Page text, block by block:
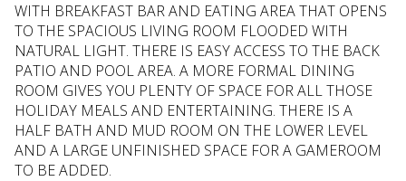
WITH BREAKFAST BAR AND EATING AREA THAT OPENS
TO THE SPACIOUS LIVING ROOM FLOODED WITH
NATURAL LIGHT. THERE IS EASY ACCESS TO THE BACK
PATIO AND POOL AREA. A MORE FORMAL DINING
ROOM GIVES YOU PLENTY OF SPACE FOR ALL THOSE
HOLIDAY MEALS AND ENTERTAINING. THERE IS A
HALF BATH AND MUD ROOM ON THE LOWER LEVEL
AND A LARGE UNFINISHED SPACE FOR A GAMEROOM
TO BE ADDED.